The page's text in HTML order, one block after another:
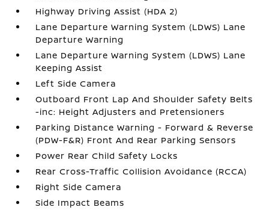
Highway Driving Assist (HDA 2)
Lane Departure Warning System (LDWS) Lane
Departure Warning
Lane Departure Warning System (LDWS) Lane
Keeping Assist
Left Side Camera
Outboard Front Lap And Shoulder Safety Belts
-inc: Height Adjusters and Pretensioners
Parking Distance Warning - Forward & Reverse
(PDW-F&R) Front And Rear Parking Sensors
Power Rear Child Safety Locks
Rear Cross-Traffic Collision Avoidance (RCCA)
Right Side Camera
Side Impact Beams